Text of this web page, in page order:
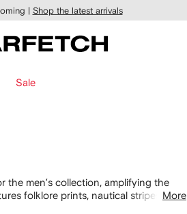
| Shop the latest arrivals
Sale
the men’s collection, amplifying the
folklore prints, nautical stripes and
More